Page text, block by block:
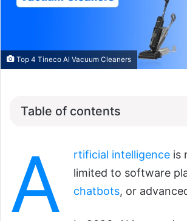
Top 4 Tineco AI Vacuum Cleaners
Table of contents
A rtificial intelligence is
limited to software
chatbots, or